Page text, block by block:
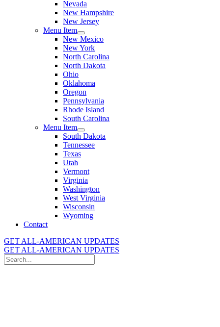
Nevada
New Hampshire
New Jersey
Menu Item
New Mexico
New York
North Carolina
North Dakota
Ohio
Oklahoma
Oregon
Pennsylvania
Rhode Island
South Carolina
Menu Item
South Dakota
Tennessee
Texas
Utah
Vermont
Virginia
Washington
West Virginia
Wisconsin
Wyoming
Contact
GET ALL-AMERICAN UPDATES
GET ALL-AMERICAN UPDATES
Search
for: